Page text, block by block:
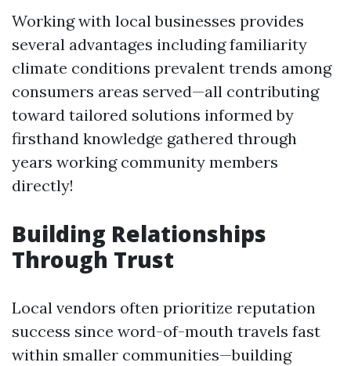
Working with local businesses provides
several advantages including familiarity
climate conditions prevalent trends among
consumers areas served—all contributing
toward tailored solutions informed by
firsthand knowledge gathered through
years working community members
directly!
Building Relationships
Through Trust
Local vendors often prioritize reputation
success since word-of-mouth travels fast
within smaller communities—building